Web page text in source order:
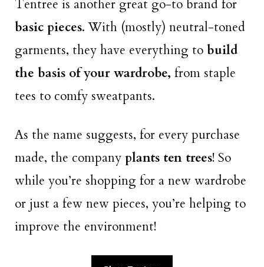
Tentree is another great go-to brand for
basic pieces. With (mostly) neutral-toned
garments, they have everything to build
the basis of your wardrobe, from staple
tees to comfy sweatpants.
As the name suggests, for every purchase
made, the company plants ten trees! So
while you’re shopping for a new wardrobe
or just a few new pieces, you’re helping to
improve the environment!